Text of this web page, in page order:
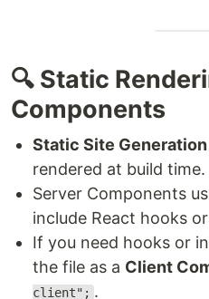
🔍 Static
Components
Static Site Generation
rendered at build time.
Server Components
include React hooks
If you need hooks or
the file as a Client
client"; .